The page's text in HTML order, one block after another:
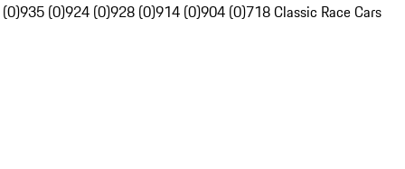
935 (0)924 (0)928 (0)914 (0)904 (0)718 Classic Race Cars